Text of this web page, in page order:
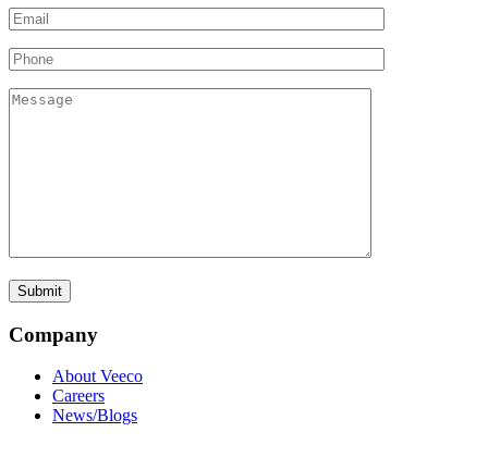
Company
About Veeco
Careers
News/Blogs